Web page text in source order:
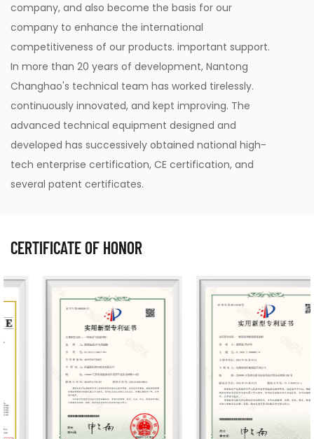
company, and also become the basis for our
company to enhance the international
competitiveness of our products. important support.
In more than 20 years of development, Nantong
Changhao's technical team has worked tirelessly.
continuously innovated, and kept improving. The
advanced technical equipment designed and
developed has successively obtained national high-
tech enterprise certification, CE certification, and
several patent certificates.
CERTIFICATE OF HONOR